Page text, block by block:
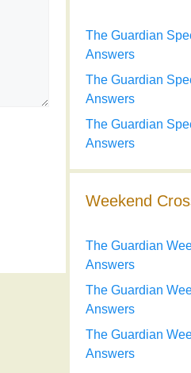
The Guardian
Answers
The Guardian
Answers
The Guardian
Answers
Weekend
The Guardian
Answers
The Guardian
Answers
The Guardian
Answers